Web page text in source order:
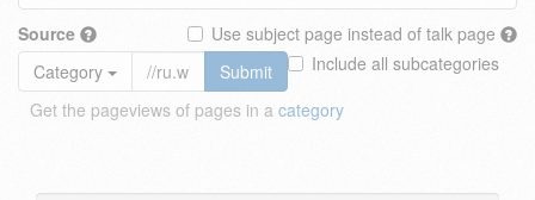
Source
Use subject page instead of talk page
Include all subcategories
Category
Submit
Get the pageviews of pages in a category